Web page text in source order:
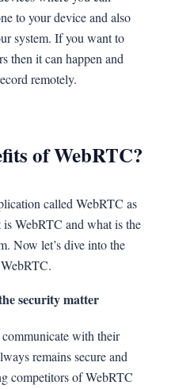
to your device and also
system. If you want to
then it can happen and
remotely.
of WebRTC?
called WebRTC as
WebRTC and what is the
Now let’s dive into the
security matter
with their
remains secure and
competitors of WebRTC